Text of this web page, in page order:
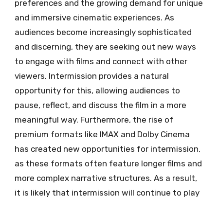
preferences and the growing demand for unique
and immersive cinematic experiences. As
audiences become increasingly sophisticated
and discerning, they are seeking out new ways
to engage with films and connect with other
viewers. Intermission provides a natural
opportunity for this, allowing audiences to
pause, reflect, and discuss the film in a more
meaningful way. Furthermore, the rise of
premium formats like IMAX and Dolby Cinema
has created new opportunities for intermission,
as these formats often feature longer films and
more complex narrative structures. As a result,
it is likely that intermission will continue to play